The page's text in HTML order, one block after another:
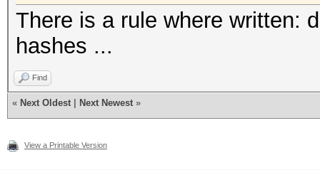
There is a rule where written:
hashes ...
Find
« Next Oldest Next Newest »
View a Printable Version